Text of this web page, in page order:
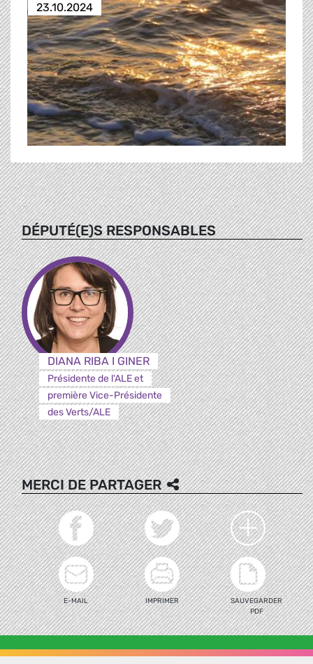
23.10.2024
DÉPUTÉ(E)S RESPONSABLES
DIANA RIBA I GINER
Présidente de l'ALE et
première Vice-Présidente
des Verts/ALE
MERCI DE PARTAGER
E-MAIL IMPRIMER
SAUVEGARDER
PDF